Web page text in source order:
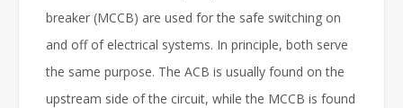
breaker (MCCB) are used for the safe switching on
and off of electrical systems. In principle, both serve
the same purpose. The ACB is usually found on the
upstream side of the circuit, while the MCCB is found